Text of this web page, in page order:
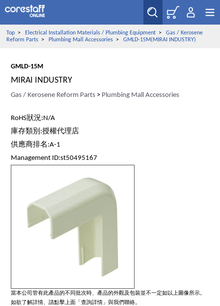
Top> Electrical Installation Materials / Plumbing Equipment> Gas / Kerosene
Reform Parts> Plumbing Mall Accessories> GMLD-15M(MIRAI INDUSTRY)
GMLD-15M
MIRAI INDUSTRY
Gas / Kerosene Reform Parts > Plumbing Mall Accessories
RoHS狀況:N/A
庫存類別:授權代理店
供應商排名:A-1
Management ID:st50495167
當本公司管有此產品的不同批次時、產品的外觀及包裝並不一定如以上圖像所示。
如欲了解詳情、請點擊上面「查詢詳情」與我們聯絡。